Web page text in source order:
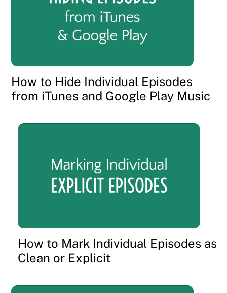
How to Hide Individual Episodes
from iTunes and Google Play Music
How to Mark Individual Episodes as
Clean or Explicit